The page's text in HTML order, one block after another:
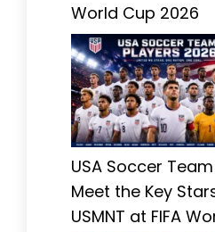
World Cup 2026
USA Soccer
Meet the Key
USMNT at FIFA